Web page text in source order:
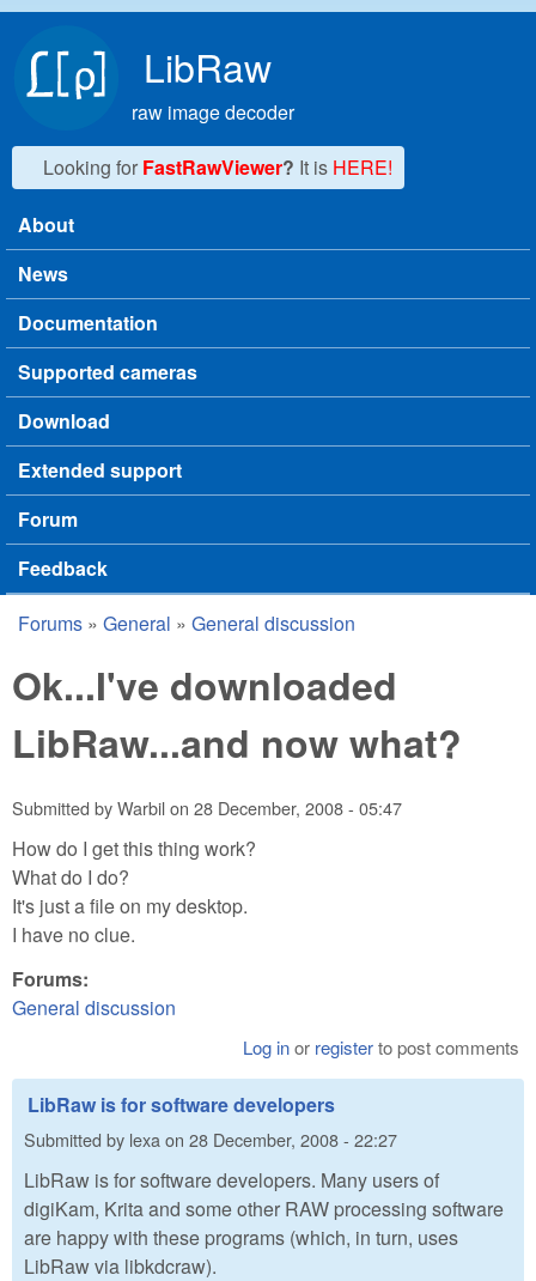
LibRaw
raw image decoder
Looking for FastRawViewer? It is HERE!
Main menu
About
News
Documentation
Supported cameras
Download
Extended support
Forum
Feedback
You are here
Forums » General » General discussion
Ok...I've downloaded
LibRaw...and now what?
Submitted byWarbilon 28 December, 2008 - 05:47
How do I get this thing work?
What do I do?
It's just a file on my desktop.
I have no clue.
Forums:
General discussion
Log inor registerto post comments
LibRaw is for software developers
Submitted by lexa on 28 December, 2008 - 22:27
LibRaw is for software developers. Many users of
digiKam, Krita and some other RAW processing software
are happy with these programs (which, in turn, uses
LibRaw via libkdcraw).